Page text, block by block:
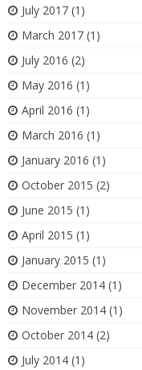
July 2017 (1)
March 2017 (1)
July 2016 (2)
May 2016 (1)
April 2016 (1)
March 2016 (1)
January 2016 (1)
October 2015 (2)
June 2015 (1)
April 2015 (1)
January 2015 (1)
December 2014 (1)
November 2014 (1)
October 2014 (2)
July 2014 (1)